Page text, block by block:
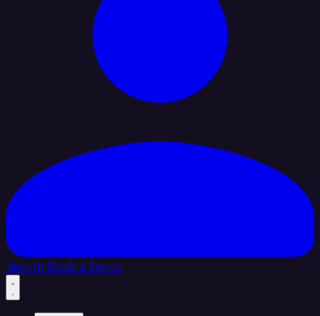
Sign In Book a Demo